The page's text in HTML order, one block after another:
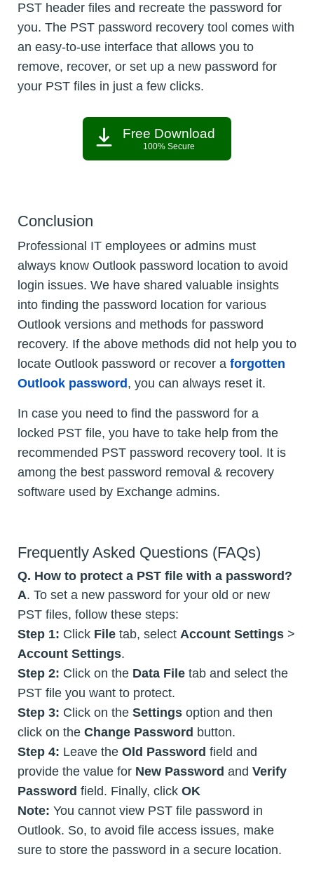
PST header files and recreate the password for
you. The PST password recovery tool comes with
an easy-to-use interface that allows you to
remove, recover, or set up a new password for
your PST files in just a few clicks.
Free Download
100% Secure
Conclusion
Professional IT employees or admins must
always know Outlook password location to avoid
login issues. We have shared valuable insights
into finding the password location for various
Outlook versions and methods for password
recovery. If the above methods did not help you to
locate Outlook password or recover a forgotten
Outlook password , you can always reset it.
In case you need to find the password for a
locked PST file, you have to take help from the
recommended PST password recovery tool. It is
among the best password removal & recovery
software used by Exchange admins.
Frequently Asked Questions (FAQs)
Q. How to protect a PST file with a password?
A. To set a new password for your old or new
PST files, follow these steps:
Step 1: Click File tab, select Account Settings >
Account Settings.
Step 2: Click on the Data File tab and select the
PST file you want to protect.
Step 3: Click on the Settings option and then
click on the Change Password button.
Step 4: Leave the Old Password field and
provide the value for New Password and Verify
Password field. Finally, click OK
Note: You cannot view PST file password in
Outlook. So, to avoid file access issues, make
sure to store the password in a secure location.